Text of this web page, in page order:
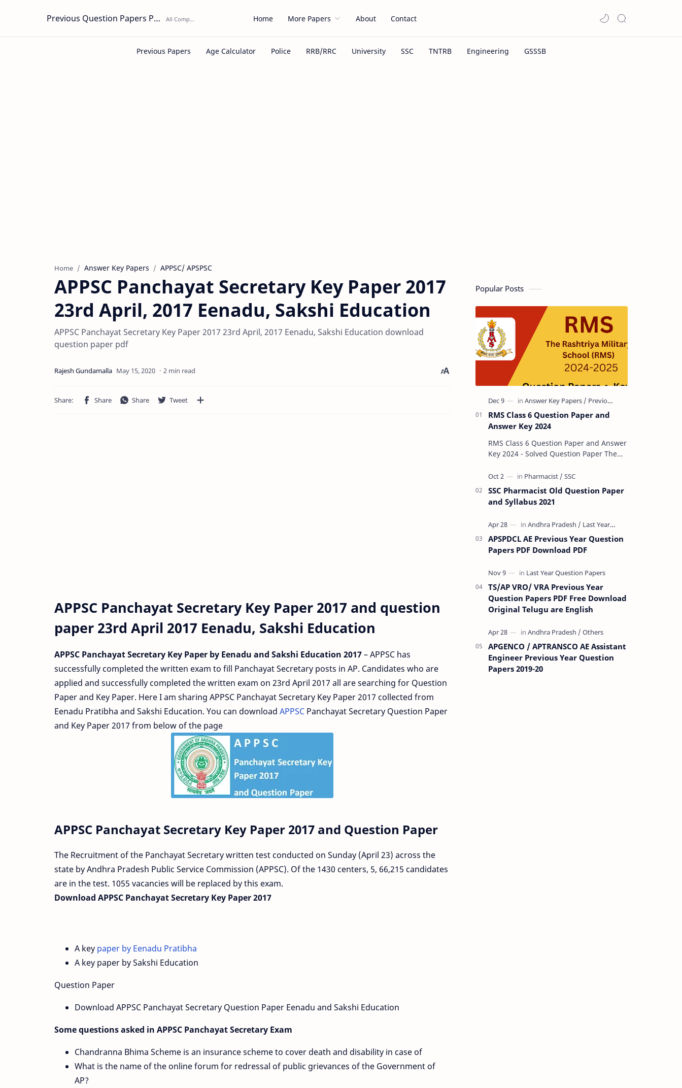
Previous Question Papers PDF Home More Papers About Contact
Home Answer Key Papers APPSC/ APSPSC
APPSC Panchayat Secretary Key Paper 2017
23rd April, 2017 Eenadu, Sakshi Education
APPSC Panchayat Secretary Key Paper 2017 23rd April, 2017 Eenadu, Sakshi Education download
question paper pdf
2 min read
APPSC Panchayat Secretary Key Paper 2017 and question
paper 23rd April 2017 Eenadu, Sakshi Education
APPSC Panchayat Secretary Key Paper by Eenadu and Sakshi Education 2017– APPSC has
successfully completed the written exam to fill Panchayat Secretary posts in AP. Candidates who are
applied and successfully completed the written exam on 23rd April 2017 all are searching for Question
Paper and Key Paper. Here I am sharing APPSC Panchayat Secretary Key Paper 2017 collected from
Eenadu Pratibha and Sakshi Education. You can download APPSC Panchayat Secretary Question Paper
and Key Paper 2017 from below of the page
APPSC Panchayat Secretary Key Paper 2017 and Question Paper
The Recruitment of the Panchayat Secretary written test conducted on Sunday (April 23) across the
state by Andhra Pradesh Public Service Commission (APPSC). Of the 1430 centers, 5, 66,215 candidates
are in the test. 1055 vacancies will be replaced by this exam.
Download APPSC Panchayat Secretary Key Paper 2017
A key paper by Eenadu Pratibha
A key paper by Sakshi Education
Question Paper
Download APPSC Panchayat Secretary Question Paper Eenadu and Sakshi Education
Some questions asked in APPSC Panchayat Secretary Exam
Chandranna Bhima Scheme is an insurance scheme to cover death and disability in case of
What is the name of the online forum for redressal of public grievances of the Government of
AP?
Popular Posts
RMS Class 6 Question Paper and
Answer Key 2024
RMS Class 6 Question Paper and Answer
Key 2024 - Solved Question Paper The
Common Entrance Tests (CET) for…
SSC Pharmacist Old Question Paper
and Syllabus 2021
APSPDCL AE Previous Year Question
Papers PDF Download PDF
TS/AP VRO/ VRA Previous Year
Question Papers PDF Free Download
Original Telugu are English
APGENCO / APTRANSCO AE Assistant
Engineer Previous Year Question
Papers 2019-20